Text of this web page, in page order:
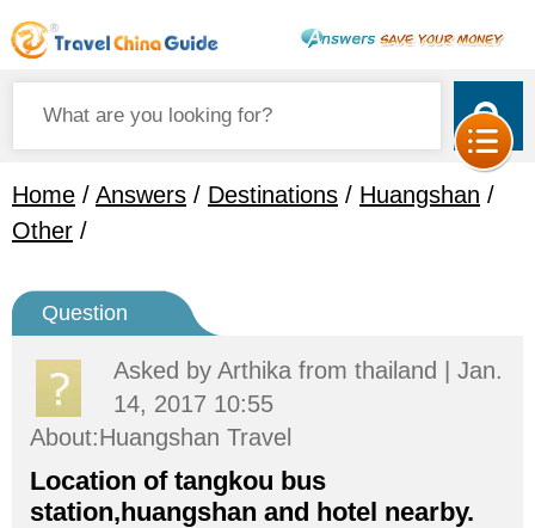
Home / Answers / Destinations / Huangshan /
Other /
Question
Asked by Arthika from thailand | Jan.
14, 2017 10:55
About:Huangshan Travel
Location of tangkou bus
station,huangshan and hotel nearby.